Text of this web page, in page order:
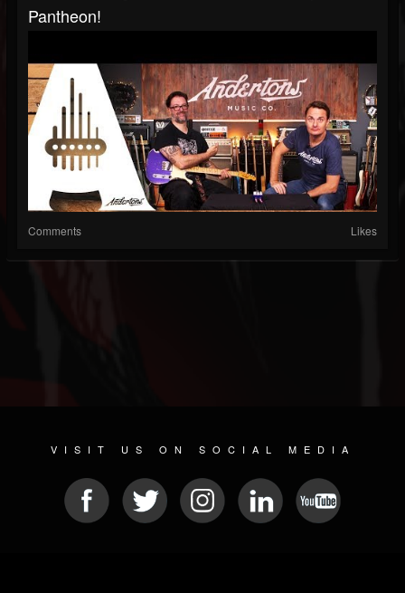
Pantheon!
Comments Likes
VISIT US ON SOCIAL MEDIA